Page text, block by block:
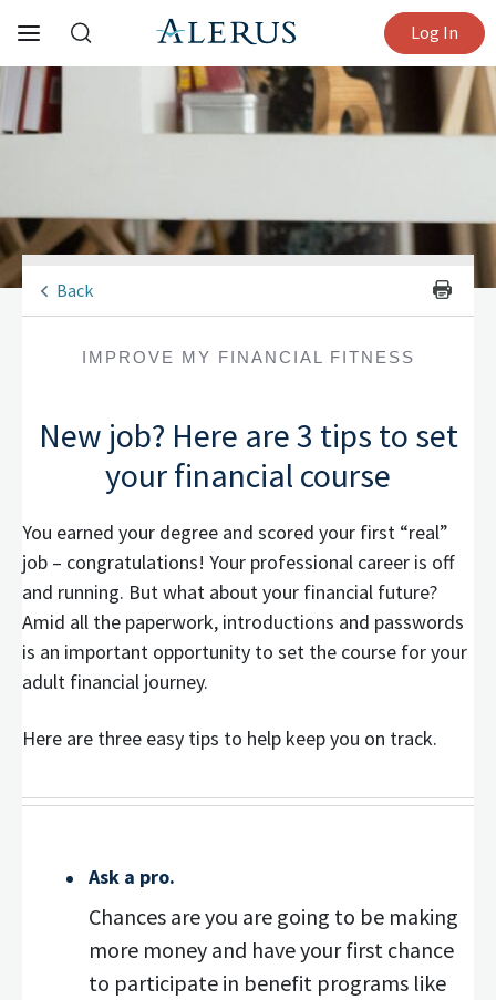
Log In
Back
IMPROVE MY FINANCIAL FITNESS
New job? Here are 3 tips to set
your financial course
You earned your degree and scored your first “real”
job – congratulations! Your professional career is off
and running. But what about your financial future?
Amid all the paperwork, introductions and passwords
is an important opportunity to set the course for your
adult financial journey.
Here are three easy tips to help keep you on track.
Ask a pro.
Chances are you are going to be making
more money and have your first chance
to participate in benefit programs like